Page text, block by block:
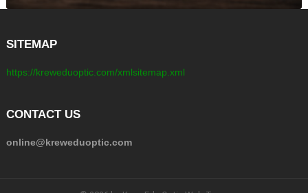
SITEMAP
https://kreweduoptic.com/xmlsitemap.xml
CONTACT US
online@kreweduoptic.com